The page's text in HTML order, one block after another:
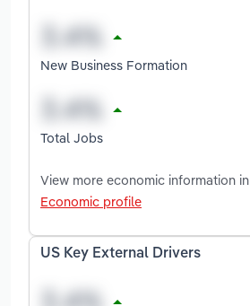
New Business Formation
Total Jobs
View more economic information in
Economic profile
US Key External Drivers